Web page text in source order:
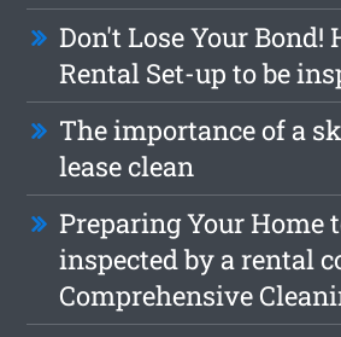
Don't Lose Your Bond!
Rental Set-up to be
The importance of a
lease clean
Preparing Your Home
inspected by a rental
Comprehensive